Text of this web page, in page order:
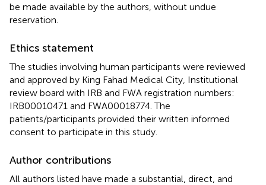
be made available by the authors, without undue
reservation.
Ethics statement
The studies involving human participants were reviewed
and approved by King Fahad Medical City, Institutional
review board with IRB and FWA registration numbers:
IRB00010471 and FWA00018774. The
patients/participants provided their written informed
consent to participate in this study.
Author contributions
All authors listed have made a substantial, direct, and